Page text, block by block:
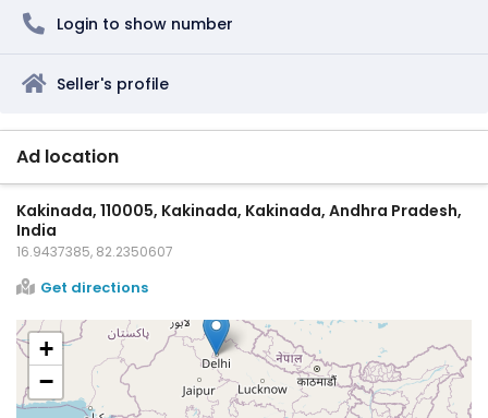
Login to show number
Seller's profile
Ad location
Kakinada, 110005, Kakinada, Kakinada, Andhra Pradesh,
India
16.9437385, 82.2350607
Get directions
+
−